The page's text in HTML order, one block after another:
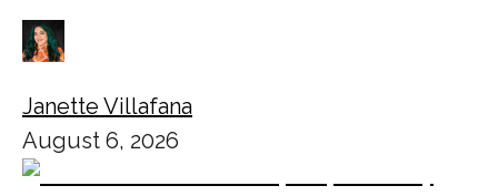
Janette Villafana
August 6, 2026